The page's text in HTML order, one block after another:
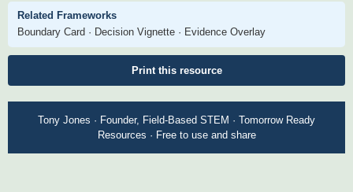
Related Frameworks
Boundary Card · Decision Vignette · Evidence Overlay
Print this resource
Tony Jones · Founder, Field-Based STEM · Tomorrow Ready
Resources · Free to use and share